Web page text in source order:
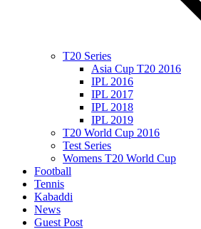
T20 Series
Asia Cup T20 2016
IPL 2016
IPL 2017
IPL 2018
IPL 2019
T20 World Cup 2016
Test Series
Womens T20 World Cup
Football
Tennis
Kabaddi
News
Guest Post